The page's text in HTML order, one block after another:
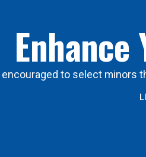
to select minors